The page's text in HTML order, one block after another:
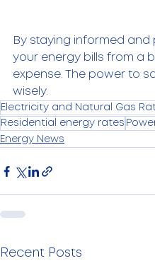
By staying informed
your energy bills from a
expense. The power to
wisely.
Electricity and Natural Gas
Residential energy rates
Energy News
Recent Posts